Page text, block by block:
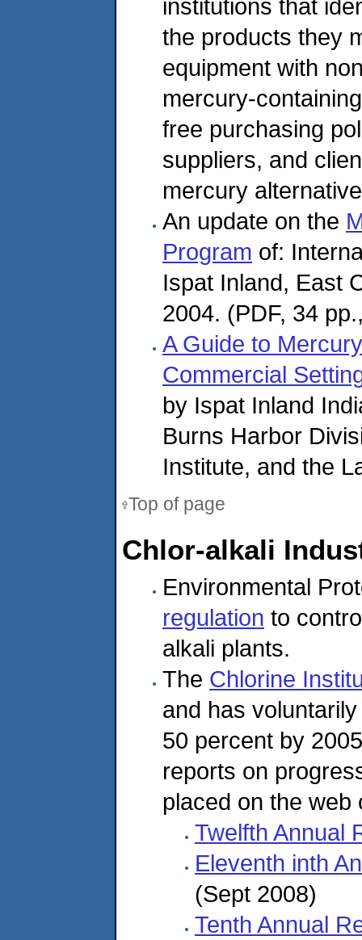
institutions that
the products they
equipment with
mercury-
free purchasing
suppliers, and
mercury
An update on the
Program of:
Ispat Inland, East
2004. (PDF, 34
A Guide to
Commercial
by Ispat Inland
Burns Harbor
Institute, and the
Top of page
Chlor-alkali
Environmental
regulation to
alkali plants.
The Chlorine
and has
50 percent by
reports on
placed on the
Twelfth Annual
Eleventh inth
(Sept 2008)
Tenth Annual